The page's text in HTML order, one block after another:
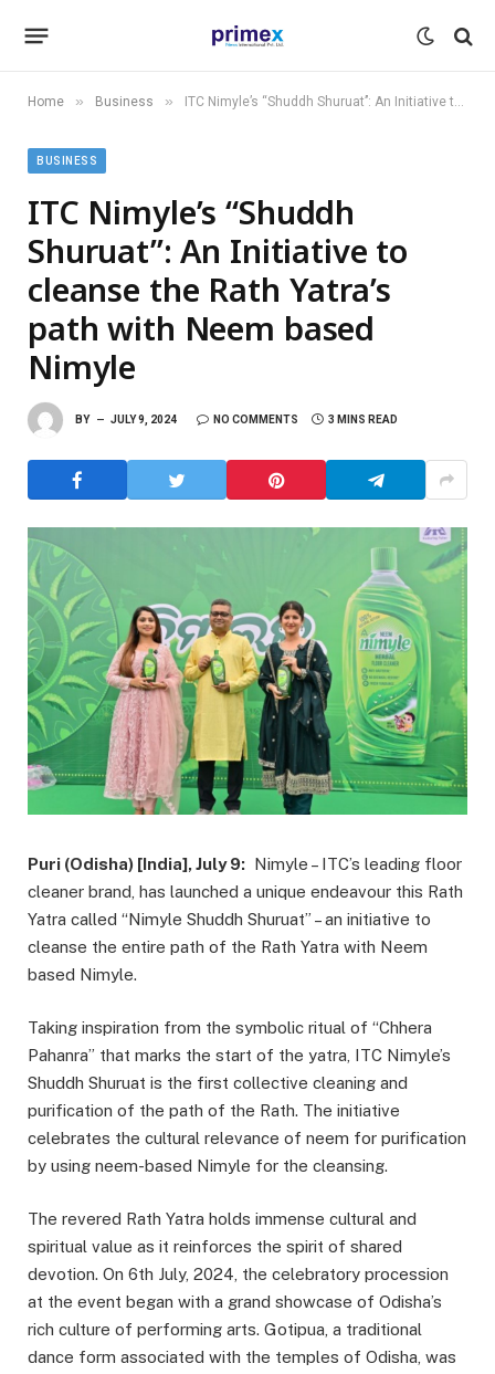
Home » Business » ITC Nimyle’s “Shuddh Shuruat’’: An Initiative to cleanse the Rath Yatra’s path with Neem based Nimyle
BUSINESS
ITC Nimyle’s “Shuddh
Shuruat’’: An Initiative to
cleanse the Rath Yatra’s
path with Neem based
Nimyle
BY JULY 9, 2024 NO COMMENTS 3 MINS READ
Puri (Odisha) [India], July 9: Nimyle – ITC’s leading floor
cleaner brand, has launched a unique endeavour this Rath
Yatra called “Nimyle Shuddh Shuruat” – an initiative to
cleanse the entire path of the Rath Yatra with Neem
based Nimyle.
Taking inspiration from the symbolic ritual of “Chhera
Pahanra” that marks the start of the yatra, ITC Nimyle’s
Shuddh Shuruat is the first collective cleaning and
purification of the path of the Rath. The initiative
celebrates the cultural relevance of neem for purification
by using neem-based Nimyle for the cleansing.
The revered Rath Yatra holds immense cultural and
spiritual value as it reinforces the spirit of shared
devotion. On 6th July, 2024, the celebratory procession
at the event began with a grand showcase of Odisha’s
rich culture of performing arts. Gotipua, a traditional
dance form associated with the temples of Odisha, was